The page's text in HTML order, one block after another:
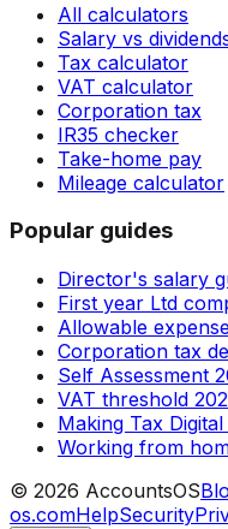
All calculators
Salary vs
Tax calculator
VAT calculator
Corporation tax
IR35 checker
Take-home pay
Mileage calculator
Popular guides
Director's salary
First year Ltd
Allowable
Corporation tax
Self Assessment
VAT threshold
Making Tax
Working from
© 2026 AccountsOS
os.comHelpSecurity